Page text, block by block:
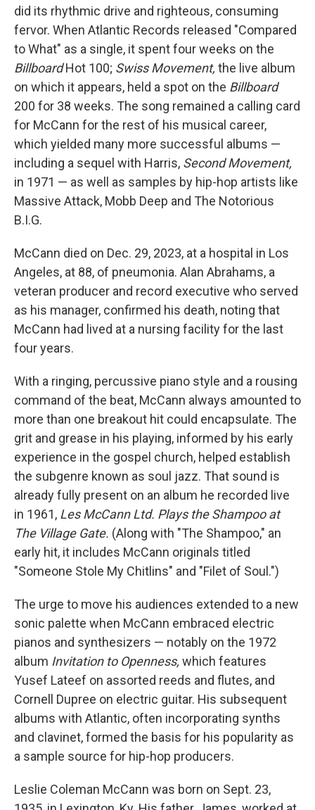
did its rhythmic drive and righteous, consuming
fervor. When Atlantic Records released "Compared
to What" as a single, it spent four weeks on the
BillboardHot 100; Swiss Movement, the live album
on which it appears, held a spot on the Billboard
200 for 38 weeks. The song remained a calling card
for McCann for the rest of his musical career,
which yielded many more successful albums —
including a sequel with Harris, Second Movement,
in 1971 — as well as samples by hip-hop artists like
Massive Attack, Mobb Deep and The Notorious
B.I.G.
McCann died on Dec. 29, 2023, at a hospital in Los
Angeles, at 88, of pneumonia. Alan Abrahams, a
veteran producer and record executive who served
as his manager, confirmed his death, noting that
McCann had lived at a nursing facility for the last
four years.
With a ringing, percussive piano style and a rousing
command of the beat, McCann always amounted to
more than one breakout hit could encapsulate. The
grit and grease in his playing, informed by his early
experience in the gospel church, helped establish
the subgenre known as soul jazz. That sound is
already fully present on an album he recorded live
in 1961, Les McCann Ltd. Plays the Shampoo at
The Village Gate. (Along with "The Shampoo," an
early hit, it includes McCann originals titled
"Someone Stole My Chitlins" and "Filet of Soul.")
The urge to move his audiences extended to a new
sonic palette when McCann embraced electric
pianos and synthesizers — notably on the 1972
album Invitation to Openness, which features
Yusef Lateef on assorted reeds and flutes, and
Cornell Dupree on electric guitar. His subsequent
albums with Atlantic, often incorporating synths
and clavinet, formed the basis for his popularity as
a sample source for hip-hop producers.
Leslie Coleman McCann was born on Sept. 23,